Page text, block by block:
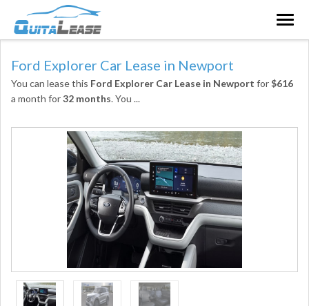
Ford Explorer Car Lease in Newport
You can lease this Ford Explorer Car Lease in Newport for$616
a month for32 months. You ...